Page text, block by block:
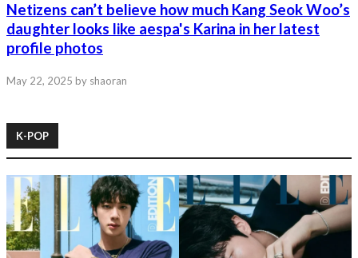
Netizens can’t believe how much Kang Seok Woo’s
daughter looks like aespa's Karina in her latest
profile photos
May 22, 2025 by shaoran
K-POP